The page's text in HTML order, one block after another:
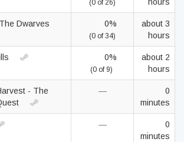
(0 of 26)
Dwarves 0%
(0 of 34)
about 3
hours
0%
(0 of 9)
about 2
hours
- The
—
0
minutes
—
0
minutes